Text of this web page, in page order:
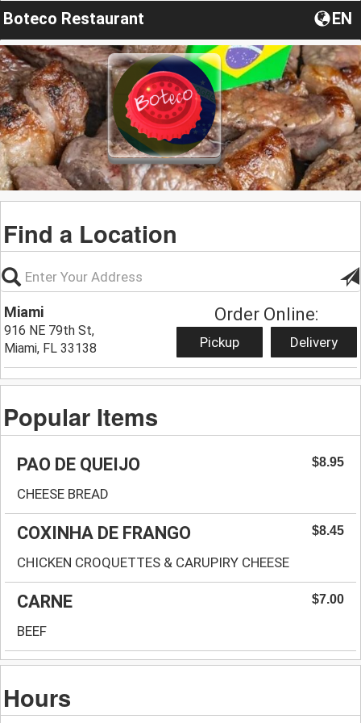
Boteco Restaurant EN
Find a Location
Miami
916 NE 79th St,
Miami, FL 33138
Order Online:
Pickup Delivery
Popular Items
PAO DE QUEIJO $8.95
CHEESE BREAD
COXINHA DE FRANGO $8.45
CHICKEN CROQUETTES & CARUPIRY CHEESE
CARNE $7.00
BEEF
Hours